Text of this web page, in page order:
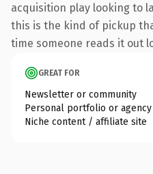
acquisition play looking to
this is the kind of pickup
time someone reads it out
GREAT FOR
Newsletter or community
Personal portfolio or agency
Niche content / affiliate site